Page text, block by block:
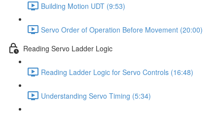
Building Motion UDT (9:53)
Servo Order of Operation Before Movement (20:00)
Reading Servo Ladder Logic
Reading Ladder Logic for Servo Controls (16:48)
Understanding Servo Timing (5:34)